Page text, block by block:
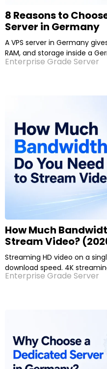
8 Reasons to
Server in Germany
A VPS server in Germany
RAM, and storage inside a
Enterprise Grade Server
How Much
Stream Video?
Streaming HD video on a
download speed. 4K
Enterprise Grade Server